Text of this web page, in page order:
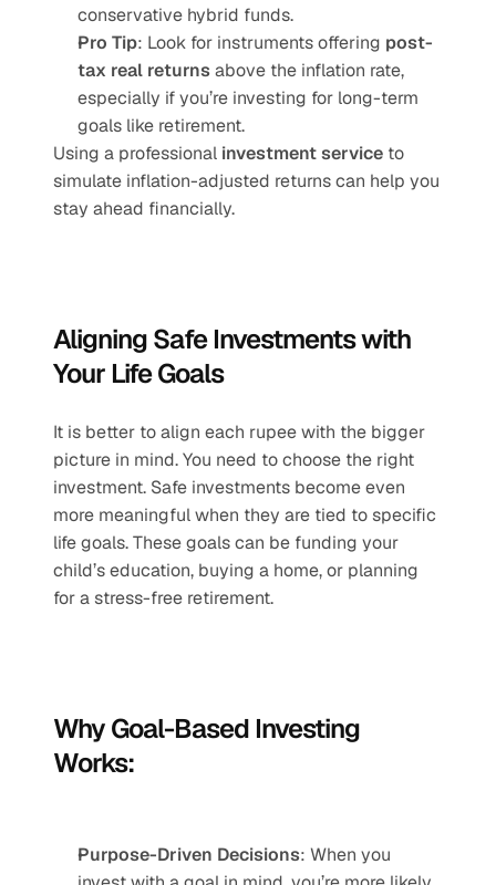
conservative hybrid funds.
Pro Tip: Look for instruments offering post-
tax real returns above the inflation rate,
especially if you’re investing for long-term
goals like retirement.
Using a professional investment service to
simulate inflation-adjusted returns can help you
stay ahead financially.
Aligning Safe Investments with
Your Life Goals
It is better to align each rupee with the bigger
picture in mind. You need to choose the right
investment. Safe investments become even
more meaningful when they are tied to specific
life goals. These goals can be funding your
child’s education, buying a home, or planning
for a stress-free retirement.
Why Goal-Based Investing
Works:
Purpose-Driven Decisions: When you